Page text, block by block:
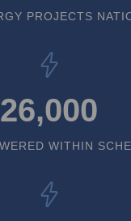
PROJECTS
26,000
WITHIN